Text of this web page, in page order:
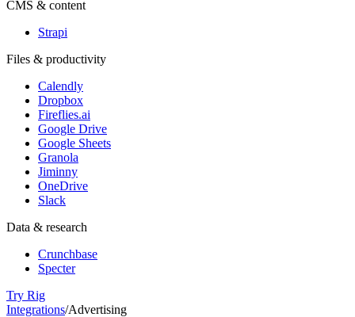
CMS & content
Strapi
Files & productivity
Calendly
Dropbox
Fireflies.ai
Google Drive
Google Sheets
Granola
Jiminny
OneDrive
Slack
Data & research
Crunchbase
Specter
Try Rig
Integrations/Advertising